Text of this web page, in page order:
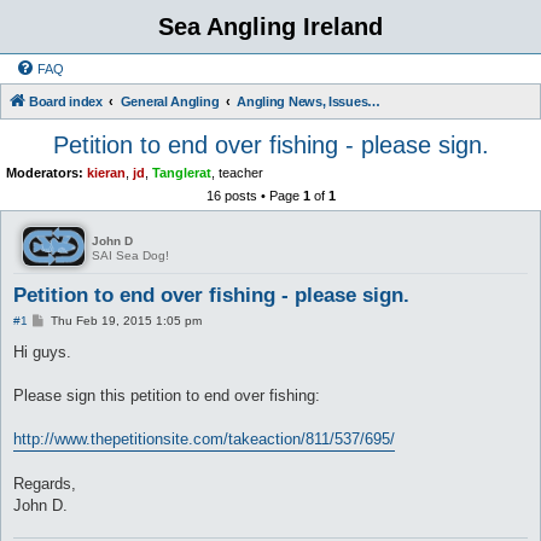
Sea Angling Ireland
FAQ
Board index General Angling Angling News, Issues, Comments and Opinions
Petition to end over fishing - please sign.
Moderators: kieran jd Tanglerat teacher
16 posts • Page 1of 1
John D
SAI Sea Dog!
Petition to end over fishing - please sign.
#1
P
s
Thu Feb 19, 2015 1:05 pm
Hi guys.
Please sign this petition to end over fishing:
http://www.thepetitionsite.com/takeaction/811/537/695/
Regards,
John D.